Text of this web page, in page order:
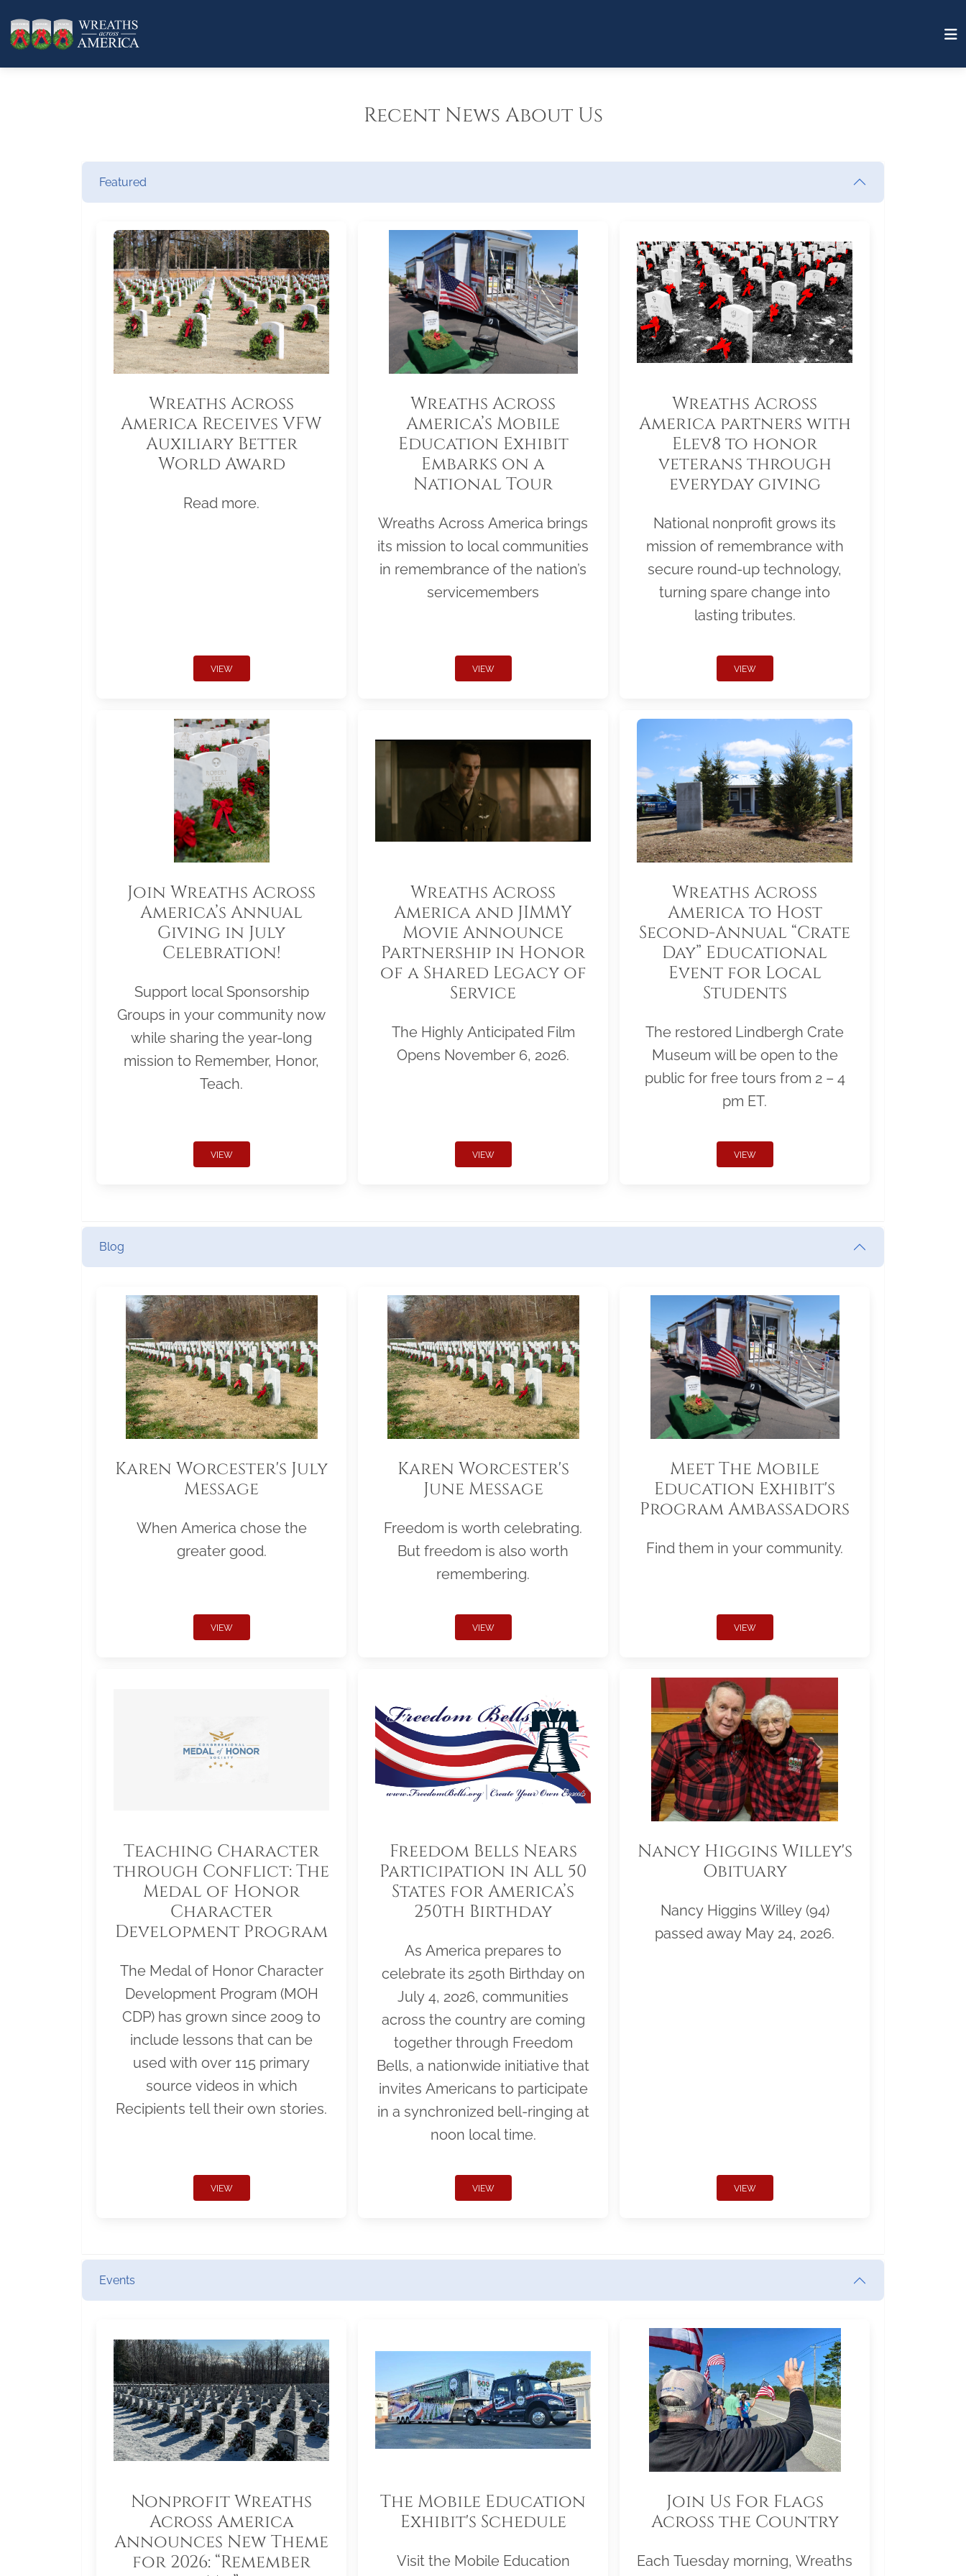
Recent News About Us
Featured
Wreaths Across
America Receives VFW
Auxiliary Better
World Award
Read more.
VIEW
Wreaths Across
America’s Mobile
Education Exhibit
Embarks on a
National Tour
Wreaths Across America brings
its mission to local communities
in remembrance of the nation’s
servicemembers
VIEW
Wreaths Across
America partners with
Elev8 to honor
veterans through
everyday giving
National nonprofit grows its
mission of remembrance with
secure round-up technology,
turning spare change into
lasting tributes.
VIEW
Join Wreaths Across
America’s Annual
Giving in July
Celebration!
Support local Sponsorship
Groups in your community now
while sharing the year-long
mission to Remember, Honor,
Teach.
VIEW
Wreaths Across
America and JIMMY
Movie Announce
Partnership in Honor
of a Shared Legacy of
Service
The Highly Anticipated Film
Opens November 6, 2026.
VIEW
Wreaths Across
America to Host
Second-Annual “Crate
Day” Educational
Event for Local
Students
The restored Lindbergh Crate
Museum will be open to the
public for free tours from 2 – 4
pm ET.
VIEW
Blog
Karen Worcester's July
Message
When America chose the
greater good.
VIEW
Karen Worcester's
June Message
Freedom is worth celebrating.
But freedom is also worth
remembering.
VIEW
Meet The Mobile
Education Exhibit's
Program Ambassadors
Find them in your community.
VIEW
Teaching Character
through Conflict: The
Medal of Honor
Character
Development Program
The Medal of Honor Character
Development Program (MOH
CDP) has grown since 2009 to
include lessons that can be
used with over 115 primary
source videos in which
Recipients tell their own stories.
VIEW
Freedom Bells Nears
Participation in All 50
States for America’s
250th Birthday
As America prepares to
celebrate its 250th Birthday on
July 4, 2026, communities
across the country are coming
together through Freedom
Bells, a nationwide initiative that
invites Americans to participate
in a synchronized bell-ringing at
noon local time.
VIEW
Nancy Higgins Willey's
Obituary
Nancy Higgins Willey (94)
passed away May 24, 2026.
VIEW
Events
Nonprofit Wreaths
Across America
Announces New Theme
for 2026: “Remember
The Mobile Education
Exhibit's Schedule
Visit the Mobile Education
Join Us For Flags
Across the Country
Each Tuesday morning, Wreaths